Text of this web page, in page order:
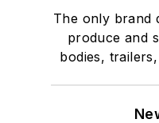
The only brand
produce and
bodies,